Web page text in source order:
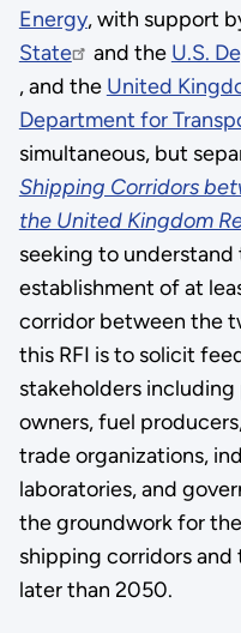
Energy, with support
State
and the U.S.
, and the United
Department for
simultaneous, but
Shipping Corridors
the United Kingdom
seeking to
establishment of at
corridor between the
this RFI is to solicit
stakeholders
owners, fuel
trade organizations,
laboratories, and
the groundwork for
shipping corridors and
later than 2050.